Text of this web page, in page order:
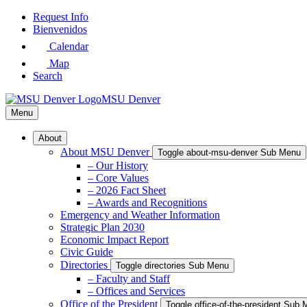
Skip
Request Info
Bienvenidos
Calendar
Map
Search
MSU Denver
Menu
About
About MSU Denver Toggle about-msu-denver Sub Menu
– Our History
– Core Values
– 2026 Fact Sheet
– Awards and Recognitions
Emergency and Weather Information
Strategic Plan 2030
Economic Impact Report
Civic Guide
Directories
Toggle directories Sub Menu
– Faculty and Staff
– Offices and Services
Office of the President
Toggle office-of-the-president Sub